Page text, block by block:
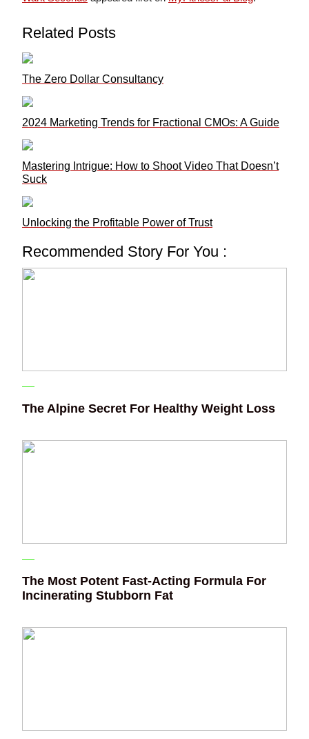
Related Posts
The Zero Dollar Consultancy
2024 Marketing Trends for Fractional CMOs: A Guide
Mastering Intrigue: How to Shoot Video That Doesn’t
Suck
Unlocking the Profitable Power of Trust
Recommended Story For You :
The Alpine Secret For Healthy Weight Loss
The Most Potent Fast-Acting Formula For
Incinerating Stubborn Fat